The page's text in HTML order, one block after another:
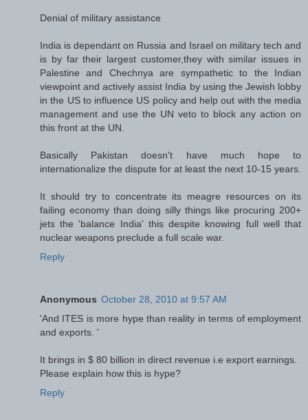
Denial of military assistance
India is dependant on Russia and Israel on military tech and
is by far their largest customer,they with similar issues in
Palestine and Chechnya are sympathetic to the Indian
viewpoint and actively assist India by using the Jewish lobby
in the US to influence US policy and help out with the media
management and use the UN veto to block any action on
this front at the UN.
Basically Pakistan doesn't have much hope to
internationalize the dispute for at least the next 10-15 years.
It should try to concentrate its meagre resources on its
failing economy than doing silly things like procuring 200+
jets the 'balance India' this despite knowing full well that
nuclear weapons preclude a full scale war.
Reply
Anonymous October 28, 2010 at 9:57 AM
'And ITES is more hype than reality in terms of employment
and exports. '
It brings in $ 80 billion in direct revenue i.e export earnings.
Please explain how this is hype?
Reply